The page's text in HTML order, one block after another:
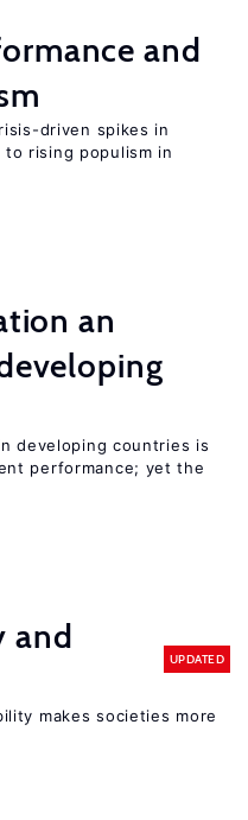
and
driven spikes in
rising populism in
an
developing countries is
performance; yet the
and
UPDATED
makes societies more